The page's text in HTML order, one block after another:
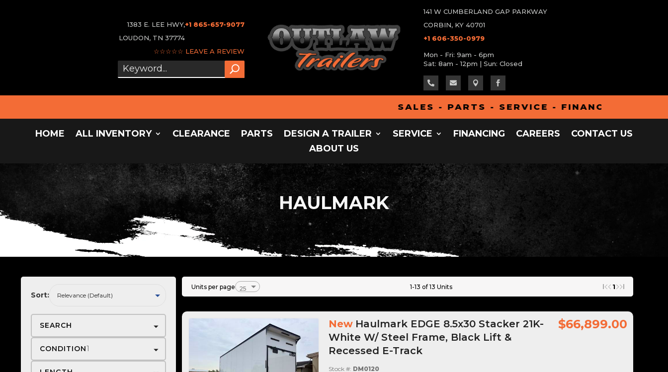
1383 E. LEE HWY,
LOUDON, TN 37774
+1 865-657-9077
☆☆☆☆☆ LEAVE A REVIEW
141 W CUMBERLAND GAP PARKWAY
CORBIN, KY 40701
+1 606-350-0979
Mon - Fri: 9am - 6pm
Sat: 8am - 12pm | Sun: Closed
   
SALES - PARTS - SERVICE - FINANCING - ALUMA
HOME ALL INVENTORY CLEARANCE PARTS DESIGN A TRAILER SERVICE FINANCING CAREERS
CONTACT US
ABOUT US
HAULMARK
Sort:
SEARCH
CONDITION1
Units per page 1-13 of 13 Units 1
New Haulmark EDGE 8.5x30 Stacker 21K-
White W/ Steel Frame, Black Lift &
Recessed E-Track
$66,899.00
Stock #: DM0120